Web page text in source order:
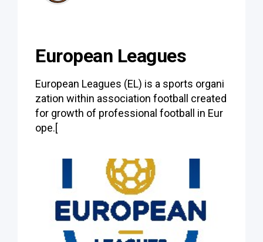
European Leagues
European Leagues (EL) is a sports organi
zation within association football created
for growth of professional football in Eur
ope.[